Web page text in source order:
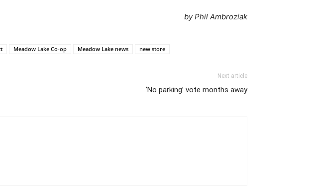
by Phil Ambroziak
Meadow Lake Co-op Meadow Lake news new store
Next article
‘No parking’ vote months away